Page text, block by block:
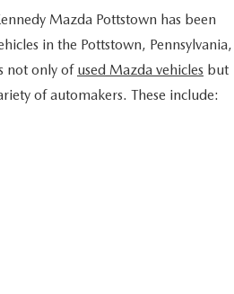
Mazda Pottstown has been
in the Pottstown, Pennsylvania,
not only of used Mazda vehicles but
of automakers. These include: